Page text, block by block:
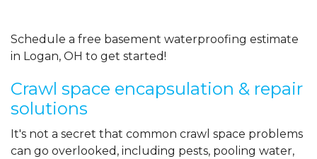
Schedule a free basement waterproofing estimate
in Logan, OH to get started!
Crawl space encapsulation & repair
solutions
It's not a secret that common crawl space problems
can go overlooked, including pests, pooling water,